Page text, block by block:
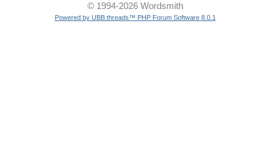
© 1994-2026 Wordsmith
Powered by UBB.threads™ PHP Forum Software 8.0.1